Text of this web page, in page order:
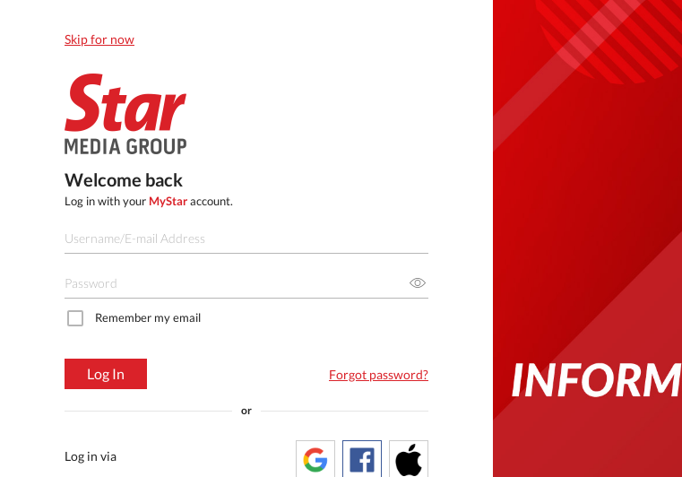
Skip for now
Welcome back
Log in with your MyStaraccount.
Remember my email
Log In Forgot password?
or
Log in via